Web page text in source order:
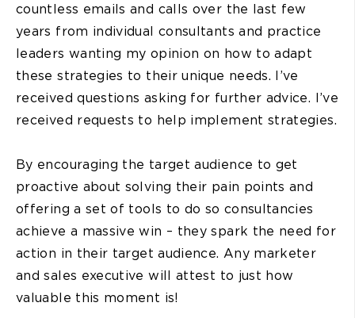
countless emails and calls over the last few
years from individual consultants and practice
leaders wanting my opinion on how to adapt
these strategies to their unique needs. I’ve
received questions asking for further advice. I’ve
received requests to help implement strategies.
By encouraging the target audience to get
proactive about solving their pain points and
offering a set of tools to do so consultancies
achieve a massive win – they spark the need for
action in their target audience. Any marketer
and sales executive will attest to just how
valuable this moment is!